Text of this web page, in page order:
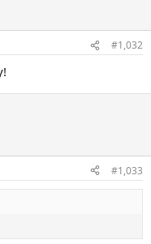
#1,032
#1,033